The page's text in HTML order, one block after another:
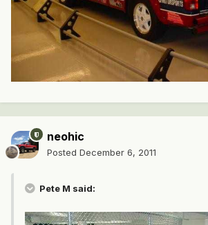
neohic
Posted December 6, 2011
Pete M said: